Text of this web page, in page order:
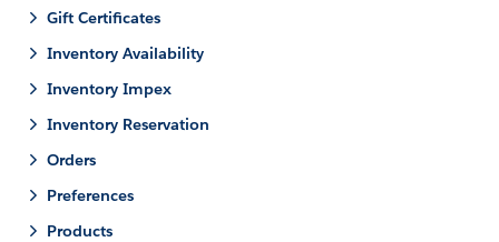
Gift Certificates
Inventory Availability
Inventory Impex
Inventory Reservation
Orders
Preferences
Products